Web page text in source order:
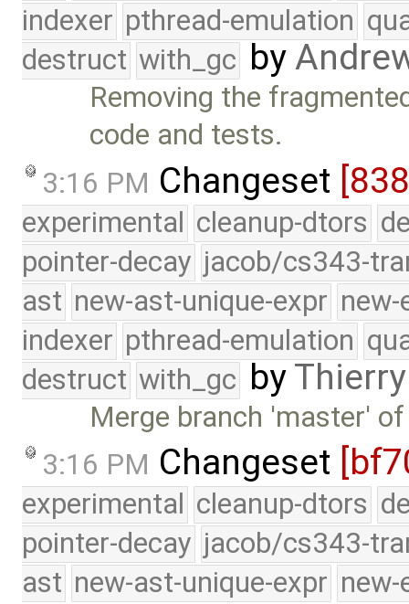
indexer pthread-emulation
destruct with_gc by
Removing the
code and tests.
3:16 PM Changeset
experimental cleanup-dtors
pointer-decay jacob/cs343-
ast new-ast-unique-expr new-
indexer pthread-emulation
destruct with_gc by
Merge branch 'master'
3:16 PM Changeset
experimental cleanup-dtors
pointer-decay jacob/cs343-
ast new-ast-unique-expr new-